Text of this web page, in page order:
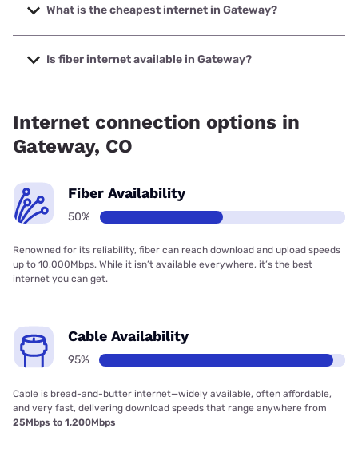
to 425 Mbps.
What is the cheapest internet in Gateway?
The cheapest internet in Gateway is Earthlink with prices
starting at $39.95.
Is fiber internet available in Gateway?
Internet connection options in
Gateway, CO
Fiber Availability
50%
Renowned for its reliability, fiber can reach download and upload speeds
up to 10,000Mbps. While it isn’t available everywhere, it’s the best
internet you can get.
Cable Availability
95%
Cable is bread-and-butter internet—widely available, often affordable,
and very fast, delivering download speeds that range anywhere from
25Mbps to 1,200Mbps